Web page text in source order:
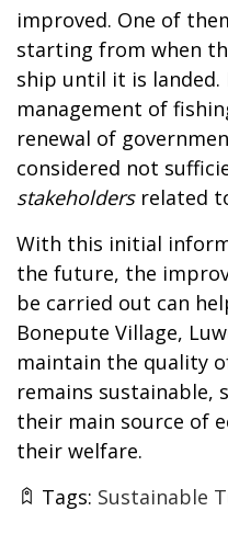
improved. One of
starting from when
ship until it is
management of
renewal of
considered not
stakeholdersrelated
With this initial
the future, the
be carried out can
Bonepute Village,
maintain the quality
remains sustainable,
their main source of
their welfare.
Tags: Sustainable